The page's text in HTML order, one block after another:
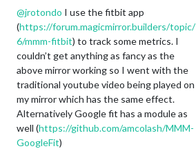
@jrotondo I use the fitbit app
(https://forum.magicmirror.builders/topic/
6/mmm-fitbit) to track some metrics. I
couldn’t get anything as fancy as the
above mirror working so I went with the
traditional youtube video being played on
my mirror which has the same effect.
Alternatively Google fit has a module as
well (https://github.com/amcolash/MMM-
GoogleFit)